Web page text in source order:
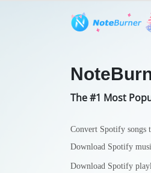
Features
The #1 Most
Convert Spotify
Download Spotify
Download Spotify